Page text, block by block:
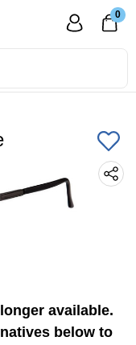
0
available.
below to